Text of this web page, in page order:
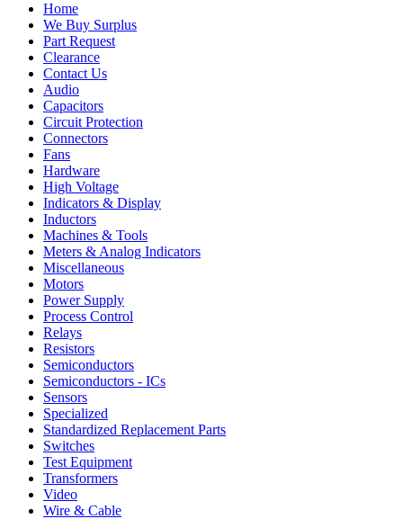
Home
We Buy Surplus
Part Request
Clearance
Contact Us
Audio
Capacitors
Circuit Protection
Connectors
Fans
Hardware
High Voltage
Indicators & Display
Inductors
Machines & Tools
Meters & Analog Indicators
Miscellaneous
Motors
Power Supply
Process Control
Relays
Resistors
Semiconductors
Semiconductors - ICs
Sensors
Specialized
Standardized Replacement Parts
Switches
Test Equipment
Transformers
Video
Wire & Cable